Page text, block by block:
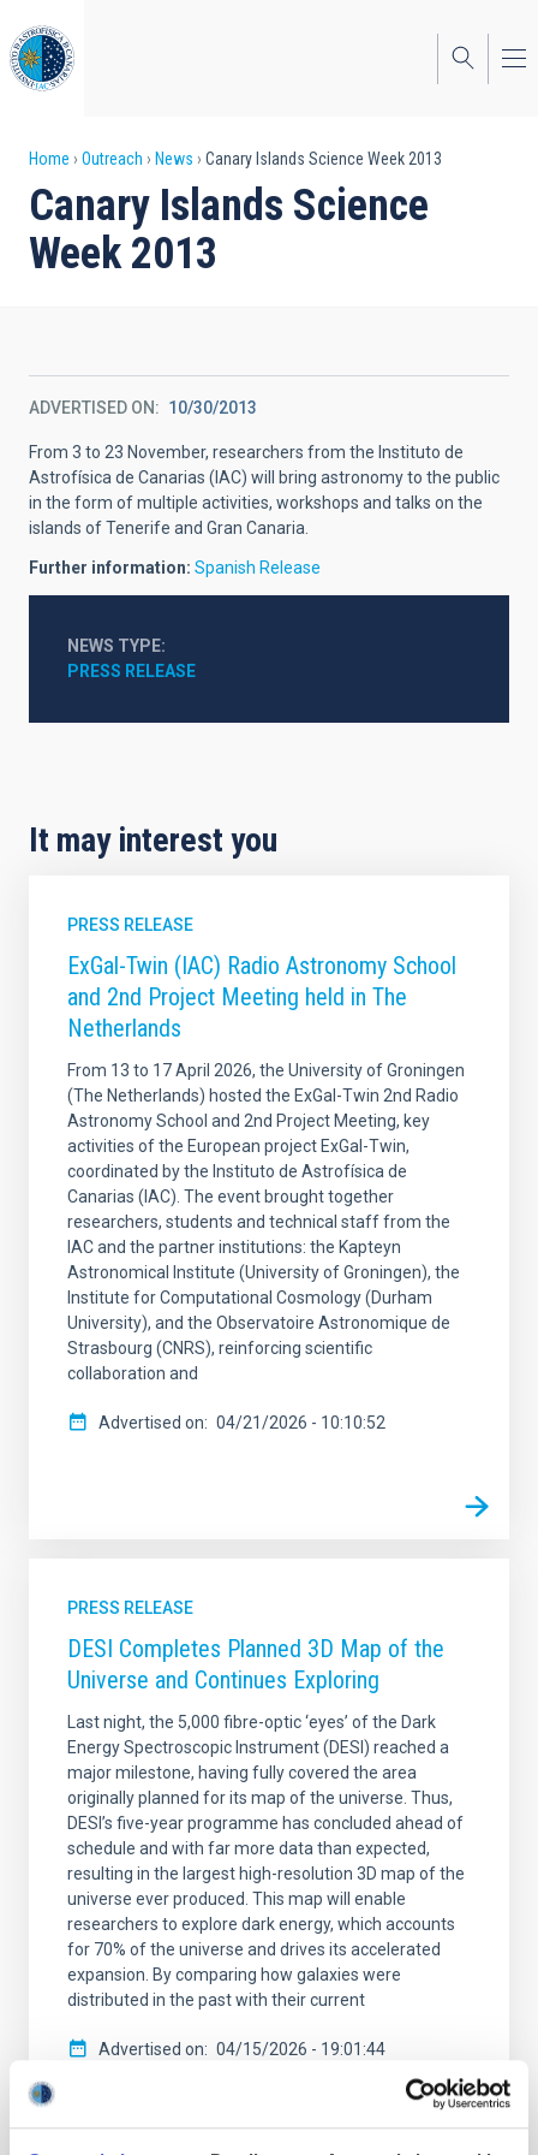
to
main
content
Breadcrumb
Home Outreach News Canary Islands Science Week 2013
Canary Islands Science
Week 2013
ADVERTISED ON 10/30/2013
From 3 to 23 November, researchers from the Instituto de
Astrofísica de Canarias (IAC) will bring astronomy to the public
in the form of multiple activities, workshops and talks on the
islands of Tenerife and Gran Canaria.
Further information: Spanish Release
NEWS TYPE
PRESS RELEASE
It may interest you
PRESS RELEASE
ExGal-Twin (IAC) Radio Astronomy School
and 2nd Project Meeting held in The
Netherlands
From 13 to 17 April 2026, the University of Groningen
(The Netherlands) hosted the ExGal-Twin 2nd Radio
Astronomy School and 2nd Project Meeting, key
activities of the European project ExGal-Twin,
coordinated by the Instituto de Astrofísica de
Canarias (IAC). The event brought together
researchers, students and technical staff from the
IAC and the partner institutions: the Kapteyn
Astronomical Institute (University of Groningen), the
Institute for Computational Cosmology (Durham
University), and the Observatoire Astronomique de
Strasbourg (CNRS), reinforcing scientific
collaboration and
Advertised on 04/21/2026 - 10:10:52
PRESS RELEASE
DESI Completes Planned 3D Map of the
Universe and Continues Exploring
Last night, the 5,000 fibre-optic ‘eyes’ of the Dark
Energy Spectroscopic Instrument (DESI) reached a
major milestone, having fully covered the area
originally planned for its map of the universe. Thus,
DESI’s five-year programme has concluded ahead of
schedule and with far more data than expected,
resulting in the largest high-resolution 3D map of the
universe ever produced. This map will enable
researchers to explore dark energy, which accounts
for 70% of the universe and drives its accelerated
expansion. By comparing how galaxies were
distributed in the past with their current
Advertised on 04/15/2026 - 19:01:44